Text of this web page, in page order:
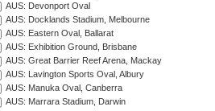
AUS: Devonport Oval
AUS: Docklands Stadium, Melbourne
AUS: Eastern Oval, Ballarat
AUS: Exhibition Ground, Brisbane
AUS: Great Barrier Reef Arena, Mackay
AUS: Lavington Sports Oval, Albury
AUS: Manuka Oval, Canberra
AUS: Marrara Stadium, Darwin